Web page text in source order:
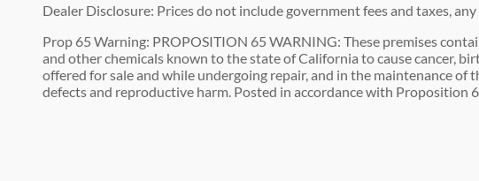
Dealer Disclosure: Prices do not include government fees and taxes,
Prop 65 Warning: PROPOSITION 65 WARNING: These premises
and other chemicals known to the state of California to cause cancer,
offered for sale and while undergoing repair, and in the maintenance of
defects and reproductive harm. Posted in accordance with Proposition